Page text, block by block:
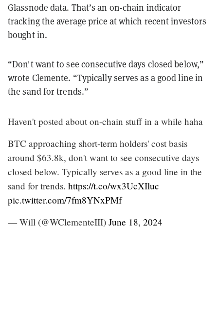
Glassnode data. That’s an on-chain indicator
tracking the average price at which recent investors
bought in.
“Don't want to see consecutive days closed below,”
wrote Clemente. “Typically serves as a good line in
the sand for trends.”
Haven't posted about on-chain stuff in a while haha
BTC approaching short-term holders' cost basis
around $63.8k, don't want to see consecutive days
closed below. Typically serves as a good line in the
sand for trends. https://t.co/wx3UcXIluc
pic.twitter.com/7fm8YNxPMf
— Will (@WClementeIII) June 18, 2024